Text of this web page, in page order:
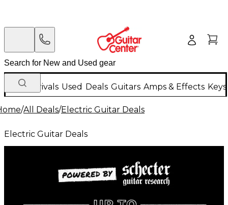
New Arrivals Used Deals Guitars Amps & Effects
/All Deals/Electric Guitar Deals
Electric Guitar Deals